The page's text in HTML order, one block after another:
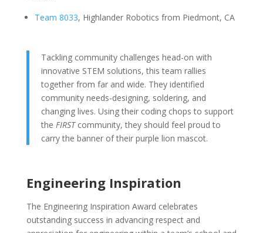
Team 8033, Highlander Robotics from Piedmont, CA
Tackling community challenges head-on with
innovative STEM solutions, this team rallies
together from far and wide. They identified
community needs-designing, soldering, and
changing lives. Using their coding chops to support
the FIRSTcommunity, they should feel proud to
carry the banner of their purple lion mascot.
Engineering Inspiration
The Engineering Inspiration Award celebrates
outstanding success in advancing respect and